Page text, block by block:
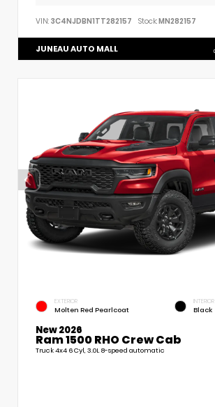
VIN: 3C4NJDBN1TT282157 Stock:MN282157
JUNEAU AUTO MALL
EXTERIOR
Molten Red Pearlcoat
INTERIOR
Black
New 2026
Ram 1500 RHO Crew Cab
Truck 4x4 6 Cyl, 3.0L 8-speed automatic